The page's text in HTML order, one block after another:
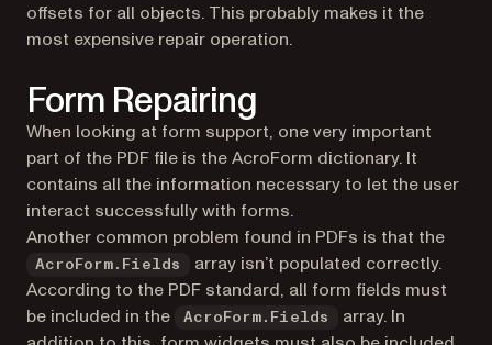
offsets for all objects. This probably makes it the
most expensive repair operation.
Form Repairing
When looking at form support, one very important
part of the PDF file is the AcroForm dictionary. It
contains all the information necessary to let the user
interact successfully with forms.
Another common problem found in PDFs is that the
AcroForm.Fields
array isn’t populated correctly.
According to the PDF standard, all form fields must
be included in the
AcroForm.Fields
array. In